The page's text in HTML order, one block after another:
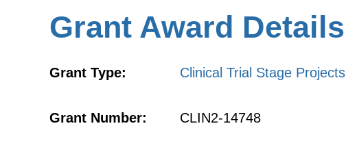
Grant Award Details
Grant Type: Clinical Trial Stage Projects
Grant Number: CLIN2-14748